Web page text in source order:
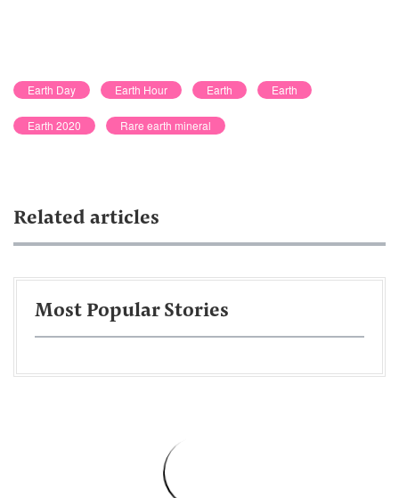
Earth Day Earth Hour Earth Earth
Earth 2020 Rare earth mineral
Related articles
Most Popular Stories